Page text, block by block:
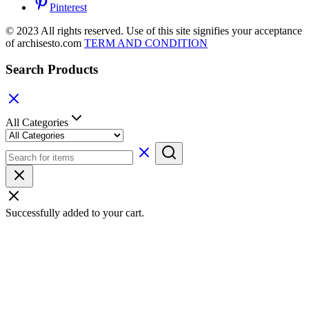
Pinterest
© 2023 All rights reserved. Use of this site signifies your acceptance
of archisesto.com TERM AND CONDITION
Search Products
All Categories
Successfully added to your cart.